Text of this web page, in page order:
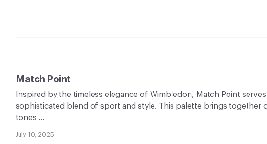
Match Point
Inspired by the timeless elegance of Wimbledon, Match Point serves
sophisticated blend of sport and style. This palette brings together
tones …
July 10, 2025